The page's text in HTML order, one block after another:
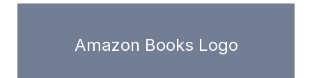
Amazon Books Logo